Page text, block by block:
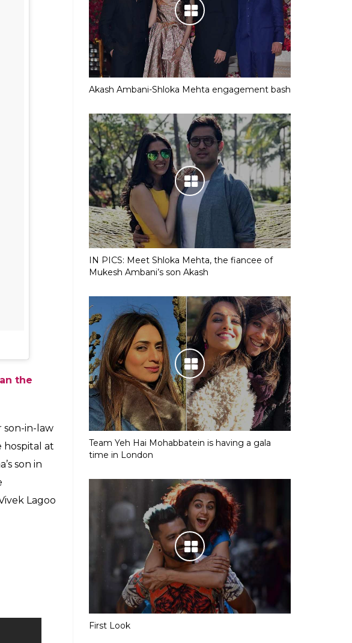
Akash Ambani-Shloka Mehta engagement bash
IN PICS: Meet Shloka Mehta, the fiancee of
Mukesh Ambani’s son Akash
Team Yeh Hai Mohabbatein is having a gala
time in London
First Look